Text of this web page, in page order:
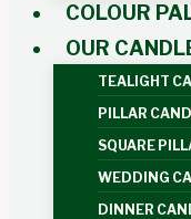
COLOUR
OUR
TEALIGHT
PILLAR
SQUARE
WEDDING
DINNER